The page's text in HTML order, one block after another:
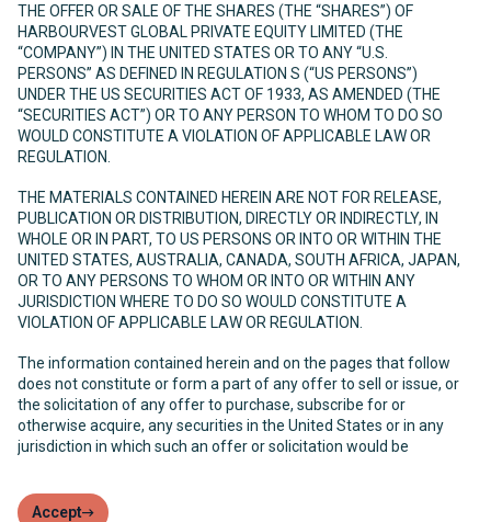
THE OFFER OR SALE OF THE SHARES (THE “SHARES”) OF
HARBOURVEST GLOBAL PRIVATE EQUITY LIMITED (THE
“COMPANY”) IN THE UNITED STATES OR TO ANY “U.S.
PERSONS” AS DEFINED IN REGULATION S (“US PERSONS”)
UNDER THE US SECURITIES ACT OF 1933, AS AMENDED (THE
“SECURITIES ACT”) OR TO ANY PERSON TO WHOM TO DO SO
WOULD CONSTITUTE A VIOLATION OF APPLICABLE LAW OR
REGULATION.
THE MATERIALS CONTAINED HEREIN ARE NOT FOR RELEASE,
PUBLICATION OR DISTRIBUTION, DIRECTLY OR INDIRECTLY, IN
WHOLE OR IN PART, TO US PERSONS OR INTO OR WITHIN THE
UNITED STATES, AUSTRALIA, CANADA, SOUTH AFRICA, JAPAN,
OR TO ANY PERSONS TO WHOM OR INTO OR WITHIN ANY
JURISDICTION WHERE TO DO SO WOULD CONSTITUTE A
VIOLATION OF APPLICABLE LAW OR REGULATION.
The information contained herein and on the pages that follow
does not constitute or form a part of any offer to sell or issue, or
the solicitation of any offer to purchase, subscribe for or
otherwise acquire, any securities in the United States or in any
jurisdiction in which such an offer or solicitation would be
amended (the “Investment Company Act”) and, as such, holders
Accept